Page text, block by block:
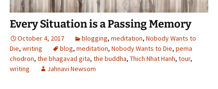
Every Situation is a Passing Memory
October 4, 2017 blogging, meditation, Nobody Wants to
Die, writing blog, meditation, Nobody Wants to Die, pema
chodron, the bhagavad gita, the buddha, Thich Nhat Hanh, tour,
writing
Jahnavi Newsom